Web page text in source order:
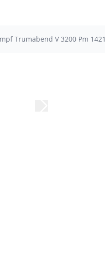
Trumabend V 3200 Pm 1421